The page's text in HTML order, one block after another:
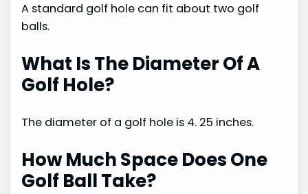
A standard golf hole can fit about two golf
balls.
What Is The Diameter Of A
Golf Hole?
The diameter of a golf hole is 4. 25 inches.
How Much Space Does One
Golf Ball Take?